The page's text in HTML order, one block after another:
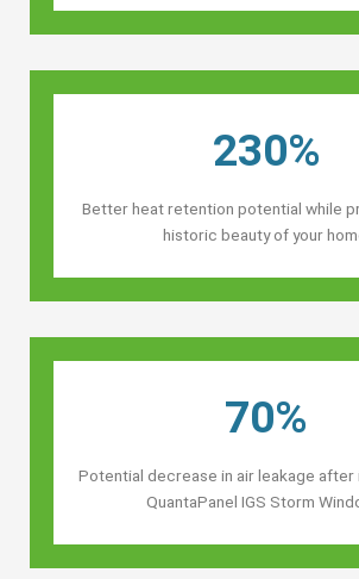
230%
Better heat retention potential while
historic beauty of your
70%
Potential decrease in air leakage after
QuantaPanel IGS Storm